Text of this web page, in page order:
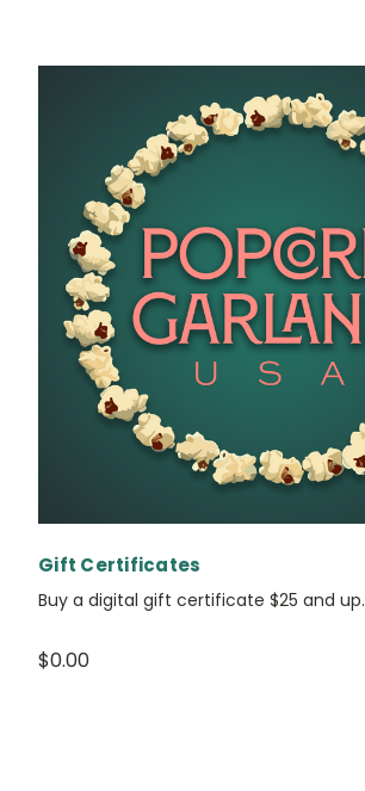
Gift Certificates
Buy a digital gift certificate $25 and up.
$0.00